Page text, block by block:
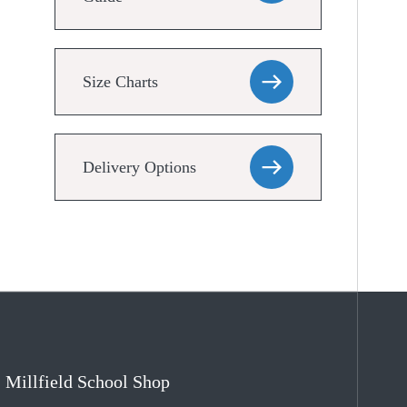
Size Charts
Delivery Options
Millfield School Shop